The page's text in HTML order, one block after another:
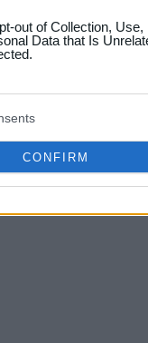
for below
out of Collection,
Data that Is
CONFIRM